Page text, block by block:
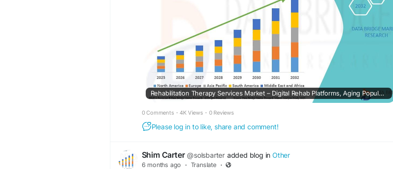
Rehabilitation Therapy Services Market – Digital Rehab Platforms, Aging Population Care & Outcome Optimization
0 Comments · 4K Views · 0 Reviews
Please log in to like, share and comment!
Shim Carter @solsbarter added blog in Other
6 months ago · Translate ·